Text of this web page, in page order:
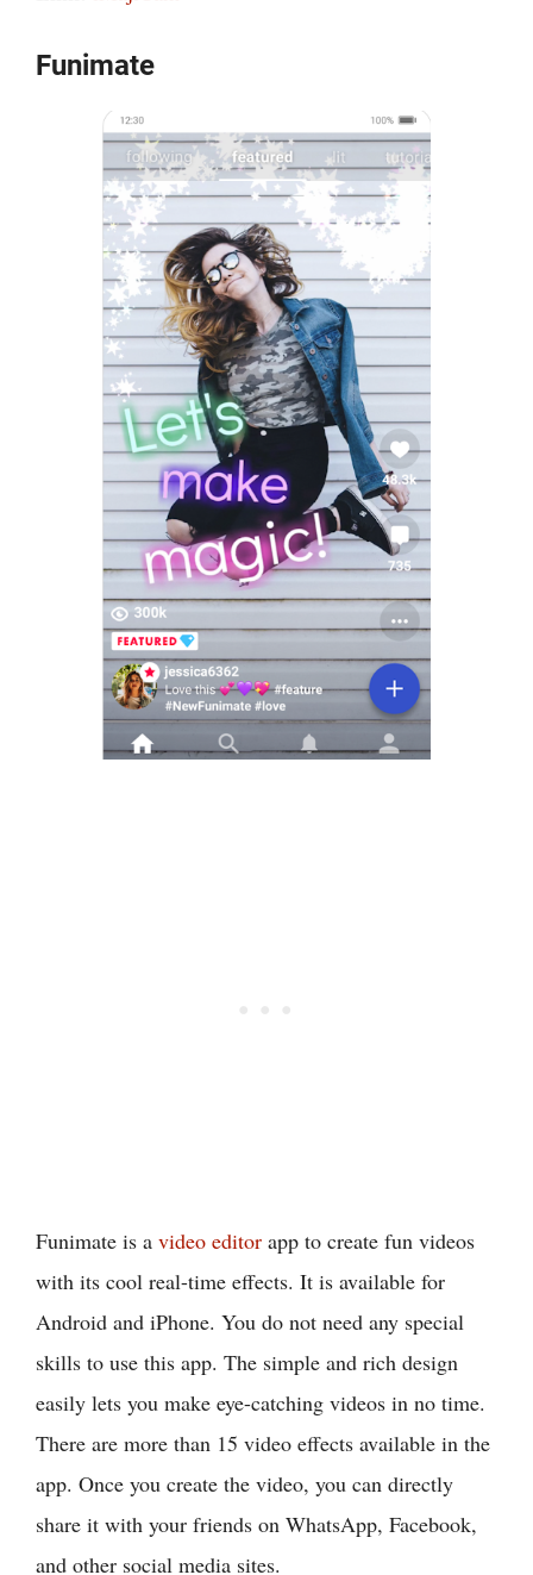
Funimate
Funimate is a video editor app to create fun videos
with its cool real-time effects. It is available for
Android and iPhone. You do not need any special
skills to use this app. The simple and rich design
easily lets you make eye-catching videos in no time.
There are more than 15 video effects available in the
app. Once you create the video, you can directly
share it with your friends on WhatsApp, Facebook,
and other social media sites.